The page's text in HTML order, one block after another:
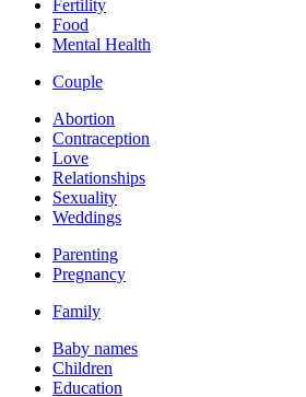
Fertility
Food
Mental Health
Couple
Abortion
Contraception
Love
Relationships
Sexuality
Weddings
Parenting
Pregnancy
Family
Baby names
Children
Education